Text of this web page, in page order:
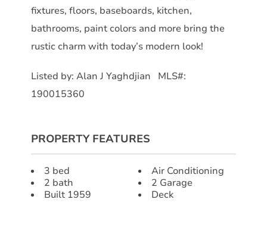
fixtures, floors, baseboards, kitchen,
bathrooms, paint colors and more bring the
rustic charm with today’s modern look!
Listed by: Alan J Yaghdjian MLS#:
190015360
PROPERTY FEATURES
3 bed
2 bath
Built 1959
Air Conditioning
2 Garage
Deck